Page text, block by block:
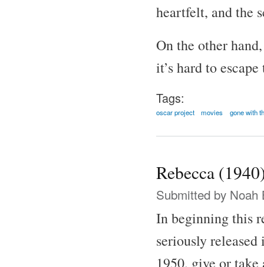
heartfelt, and the
On the other
it’s hard to
Tags:
oscar project movies gone with
Rebecca
Submitted by Noah
In beginning this
seriously
1950, give or